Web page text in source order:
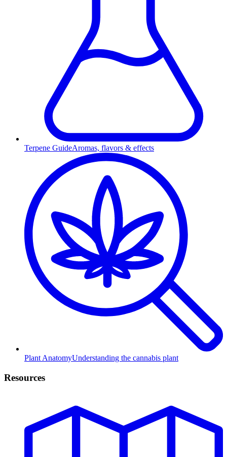
Terpene GuideAromas, flavors & effects
Plant AnatomyUnderstanding the cannabis plant
Resources